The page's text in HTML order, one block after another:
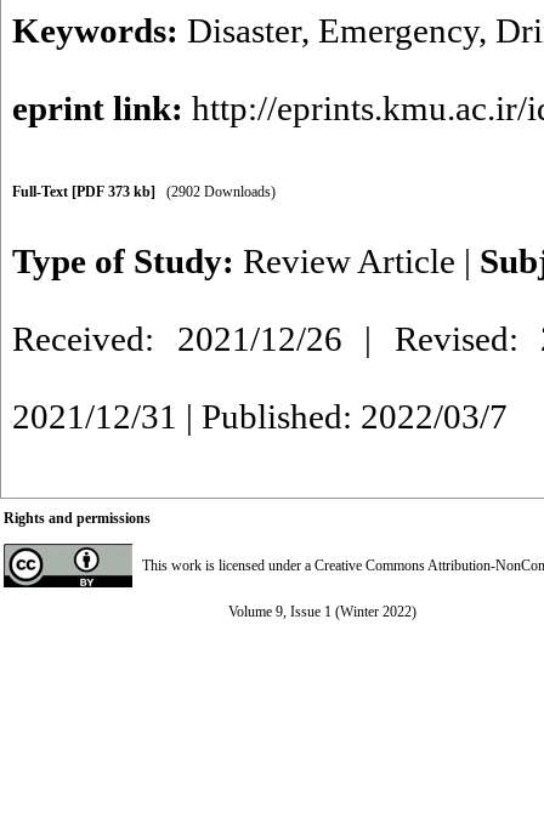
Keywords: Disaster, Emergency,
eprint link: http://eprints.kmu.ac.ir/
Full-Text [PDF 373 kb] (2902 Downloads)
Type of Study: Review Article |
Received: 2021/12/26 | Revised:
2021/12/31 | Published: 2022/03/7
Rights and permissions
This work is licensed under a Creative Commons Attribution-
Volume 9, Issue 1 (Winter 2022)